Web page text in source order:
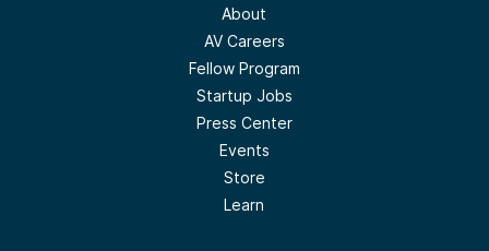
About
AV Careers
Fellow Program
Startup Jobs
Press Center
Events
Store
Learn